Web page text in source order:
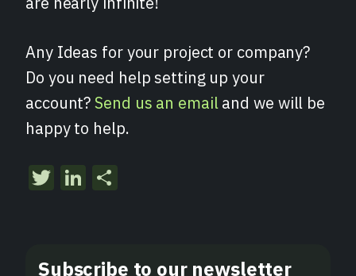
Any Ideas for your project or company?
Do you need help setting up your
account?Send us an emailand we will be
happy to help.
TwitterLinkedIn
Subscribe to our newsletter